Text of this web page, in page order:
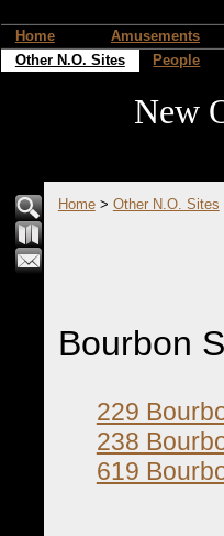
Home Amusements
Other N.O. Sites
People
New
Home> Other N.O. Sites
Bourbon
229
238
619